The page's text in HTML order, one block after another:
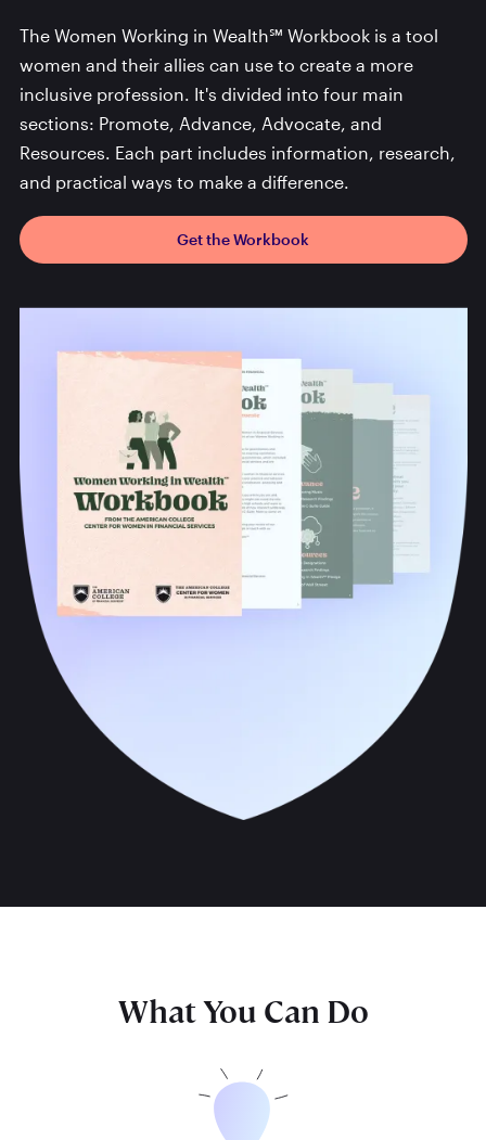
The Women Working in Wealth℠ Workbook is a tool
women and their allies can use to create a more
inclusive profession. It's divided into four main
sections: Promote, Advance, Advocate, and
Resources. Each part includes information, research,
and practical ways to make a difference.
Get the Workbook
What You Can Do